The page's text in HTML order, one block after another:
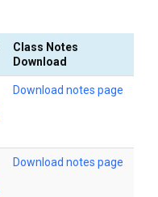
Class Notes
Download
Download notes page
Download notes page